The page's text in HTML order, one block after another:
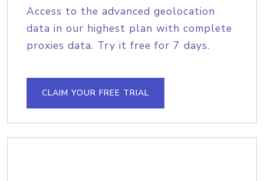
Access to the advanced geolocation
data in our highest plan with complete
proxies data. Try it free for 7 days.
CLAIM YOUR FREE TRIAL